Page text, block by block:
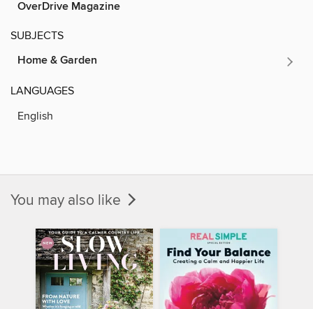
OverDrive Magazine
SUBJECTS
Home & Garden
LANGUAGES
English
You may also like